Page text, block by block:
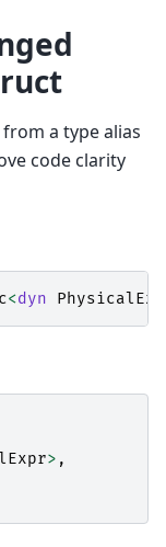
a type alias
code clarity
<dyn
> ,